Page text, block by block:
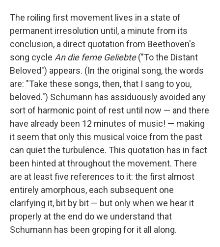
The roiling first movement lives in a state of
permanent irresolution until, a minute from its
conclusion, a direct quotation from Beethoven's
song cycle An die ferne Geliebte("To the Distant
Beloved") appears. (In the original song, the words
are: "Take these songs, then, that I sang to you,
beloved.") Schumann has assiduously avoided any
sort of harmonic point of rest until now — and there
have already been 12 minutes of music! — making
it seem that only this musical voice from the past
can quiet the turbulence. This quotation has in fact
been hinted at throughout the movement. There
are at least five references to it: the first almost
entirely amorphous, each subsequent one
clarifying it, bit by bit — but only when we hear it
properly at the end do we understand that
Schumann has been groping for it all along.